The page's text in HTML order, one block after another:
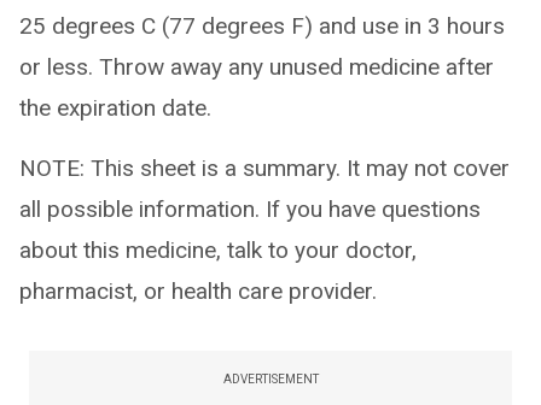
25 degrees C (77 degrees F) and use in 3 hours
or less. Throw away any unused medicine after
the expiration date.
NOTE: This sheet is a summary. It may not cover
all possible information. If you have questions
about this medicine, talk to your doctor,
pharmacist, or health care provider.
ADVERTISEMENT